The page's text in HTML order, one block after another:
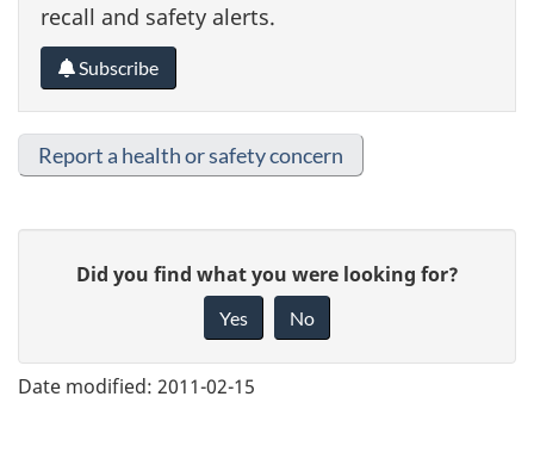
recall and safety alerts.
Subscribe
Report a health or safety concern
e
Did you find what you were looking for?
Yes No
Date modified: 2011-02-15